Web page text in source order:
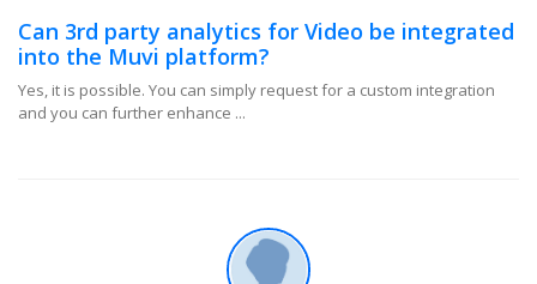
Can 3rd party analytics for Video be integrated
into the Muvi platform?
Yes, it is possible. You can simply request for a custom integration
and you can further enhance ...